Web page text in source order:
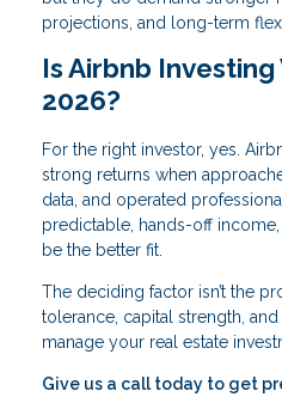
projections, and long-term
Is Airbnb
2026?
For the right investor, yes.
strong returns when
data, and operated
predictable, hands-off
be the better fit.
The deciding factor isn’t the
tolerance, capital strength,
manage your real estate
Give us a call today to get